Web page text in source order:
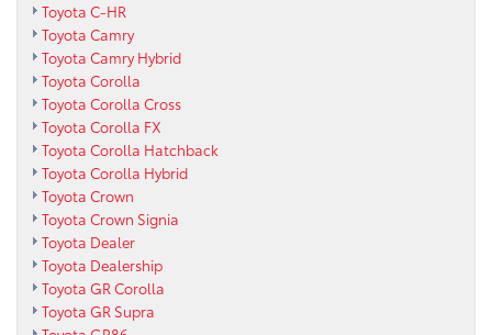
Toyota C-HR
Toyota Camry
Toyota Camry Hybrid
Toyota Corolla
Toyota Corolla Cross
Toyota Corolla FX
Toyota Corolla Hatchback
Toyota Corolla Hybrid
Toyota Crown
Toyota Crown Signia
Toyota Dealer
Toyota Dealership
Toyota GR Corolla
Toyota GR Supra